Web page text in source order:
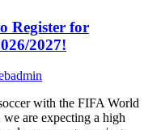
Register for
2027!
with the FIFA World
are expecting a high